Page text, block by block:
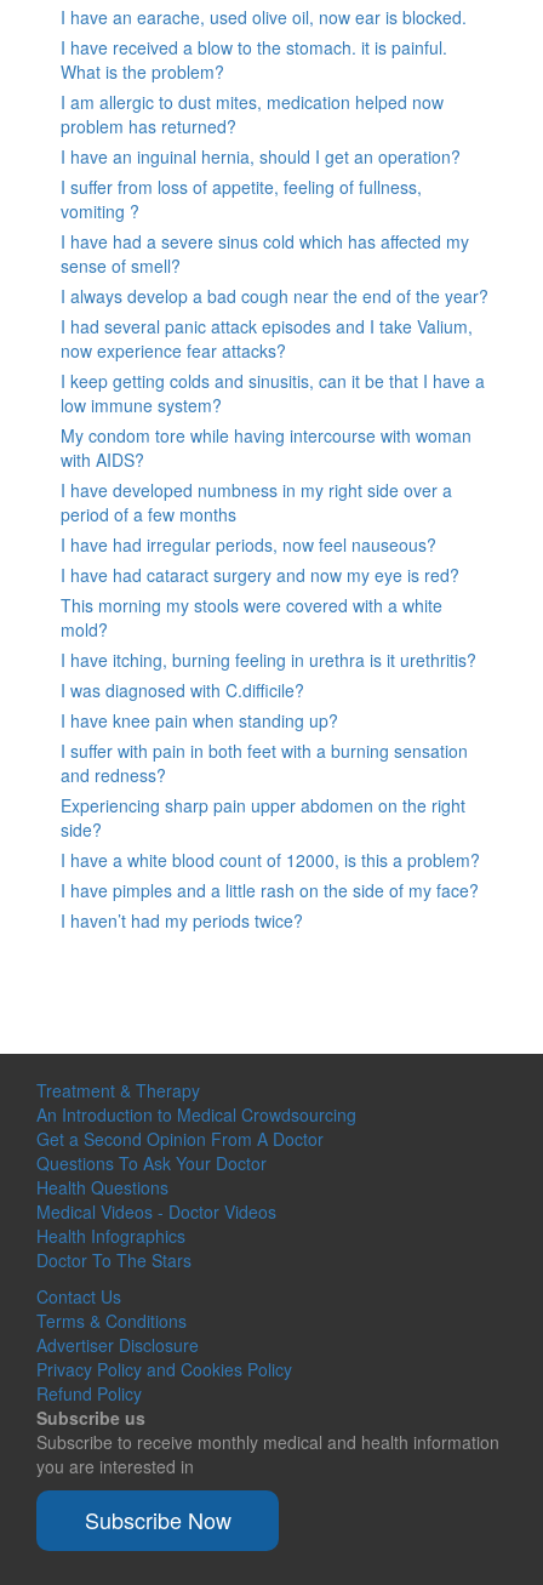
I have an earache, used olive oil, now ear is blocked.
I have received a blow to the stomach. it is painful.
What is the problem?
I am allergic to dust mites, medication helped now
problem has returned?
I have an inguinal hernia, should I get an operation?
I suffer from loss of appetite, feeling of fullness,
vomiting ?
I have had a severe sinus cold which has affected my
sense of smell?
I always develop a bad cough near the end of the year?
I had several panic attack episodes and I take Valium,
now experience fear attacks?
I keep getting colds and sinusitis, can it be that I have a
low immune system?
My condom tore while having intercourse with woman
with AIDS?
I have developed numbness in my right side over a
period of a few months
I have had irregular periods, now feel nauseous?
I have had cataract surgery and now my eye is red?
This morning my stools were covered with a white
mold?
I have itching, burning feeling in urethra is it urethritis?
I was diagnosed with C.difficile?
I have knee pain when standing up?
I suffer with pain in both feet with a burning sensation
and redness?
Experiencing sharp pain upper abdomen on the right
side?
I have a white blood count of 12000, is this a problem?
I have pimples and a little rash on the side of my face?
I haven’t had my periods twice?
Treatment & Therapy
An Introduction to Medical Crowdsourcing
Get a Second Opinion From A Doctor
Questions To Ask Your Doctor
Health Questions
Medical Videos - Doctor Videos
Health Infographics
Doctor To The Stars
Contact Us
Terms & Conditions
Advertiser Disclosure
Privacy Policy and Cookies Policy
Refund Policy
Subscribe us
Subscribe to receive monthly medical and health information
you are interested in
Subscribe Now